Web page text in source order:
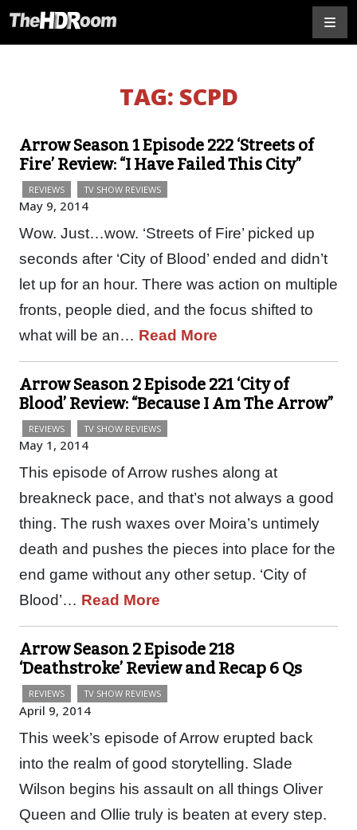
TAG: SCPD
Arrow Season 1 Episode 222 ‘Streets of
Fire’ Review: “I Have Failed This City”
REVIEWS TV SHOW REVIEWS
May 9, 2014
Wow. Just…wow. ‘Streets of Fire’ picked up
seconds after ‘City of Blood’ ended and didn’t
let up for an hour. There was action on multiple
fronts, people died, and the focus shifted to
what will be an… Read More
Arrow Season 2 Episode 221 ‘City of
Blood’ Review: “Because I Am The Arrow”
REVIEWS TV SHOW REVIEWS
May 1, 2014
This episode of Arrow rushes along at
breakneck pace, and that’s not always a good
thing. The rush waxes over Moira’s untimely
death and pushes the pieces into place for the
end game without any other setup. ‘City of
Blood’… Read More
Arrow Season 2 Episode 218
‘Deathstroke’ Review and Recap 6 Qs
REVIEWS TV SHOW REVIEWS
April 9, 2014
This week’s episode of Arrow erupted back
into the realm of good storytelling. Slade
Wilson begins his assault on all things Oliver
Queen and Ollie truly is beaten at every step.